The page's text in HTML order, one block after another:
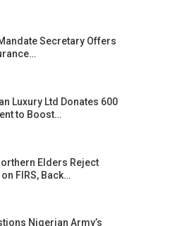
Secretary Offers
Luxury Ltd Donates 600
to Boost…
Elders Reject
FIRS, Back…
Nigerian Army’s